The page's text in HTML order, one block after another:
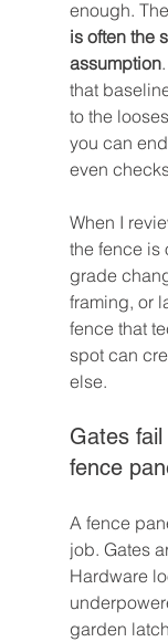
enough.
is often the
assumption
that
to the
you can
even
When I
the fence is
grade
framing, or
fence that
spot can
else.
Gates
fence
A fence
job. Gates
Hardware
garden